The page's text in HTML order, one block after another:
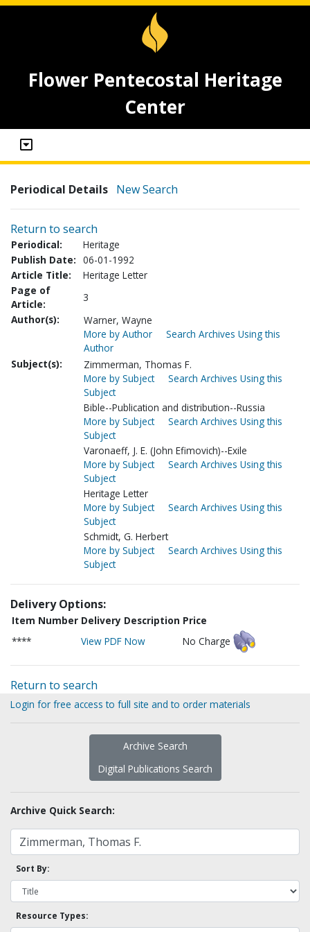
Flower Pentecostal Heritage
Center
Periodical Details New Search
Return to search
Periodical:
Heritage
Publish Date: 06-01-1992
Article Title:
Heritage Letter
Page of
Article:
3
Author(s):
Warner, Wayne
More by Author
Search Archives Using this
Author
Subject(s):
Zimmerman, Thomas F.
More by Subject
Search Archives Using this
Subject
Bible--Publication and distribution--Russia
More by Subject
Search Archives Using this
Subject
Varonaeff, J. E. (John Efimovich)--Exile
More by Subject
Search Archives Using this
Subject
Heritage Letter
More by Subject
Search Archives Using this
Subject
Schmidt, G. Herbert
More by Subject
Search Archives Using this
Subject
Delivery Options:
Item Number Delivery Description Price
****
View PDF Now No Charge
Return to search
Login for free access to full site and to order materials
Archive Search
Digital Publications Search
Archive Quick Search:
Sort By:
Resource Types: